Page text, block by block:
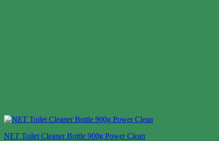
NET Toilet Cleaner Bottle 900g Power Clean